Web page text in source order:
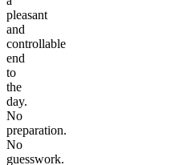
pleasant
and
controllable
end
to
the
day.
No
preparation.
No
guesswork.